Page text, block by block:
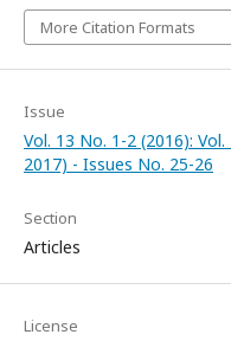
More Citation Formats
Issue
Vol. 13 No. 1-2 (2016):
2017) - Issues No. 25-26
Section
Articles
License